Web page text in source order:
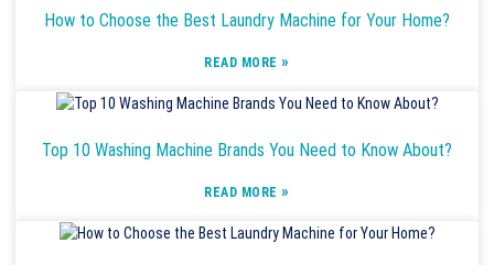
How to Choose the Best Laundry Machine for Your Home?
READ MORE»
Top 10 Washing Machine Brands You Need to Know About?
READ MORE»